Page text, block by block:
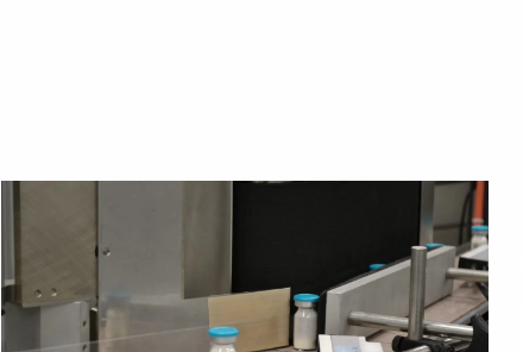
the
ADC